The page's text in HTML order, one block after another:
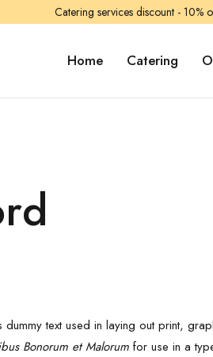
Catering services discount - 10%
Home Catering
dummy text used in laying out print,
Bonorum et Malorum for use in a